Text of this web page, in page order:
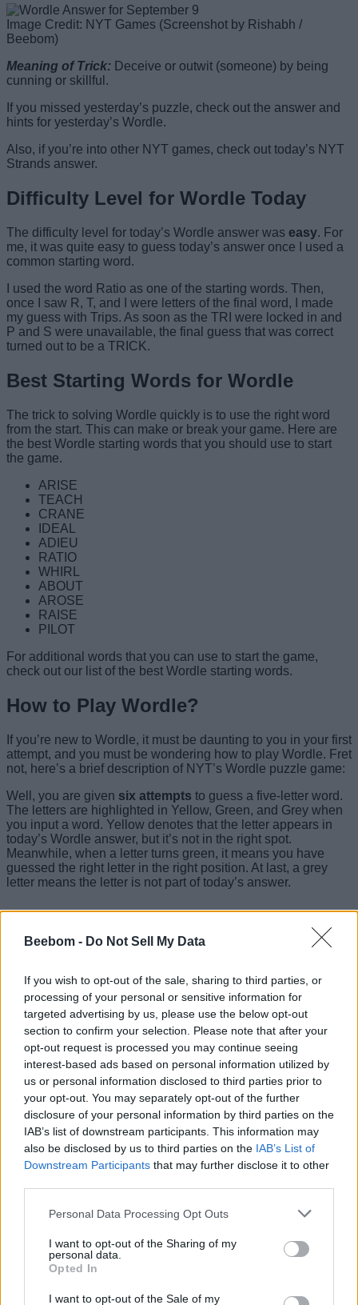
Beebom - Do Not Sell My Data
If you wish to opt-out of the sale, sharing to third parties, or
processing of your personal or sensitive information for
targeted advertising by us, please use the below opt-out
section to confirm your selection. Please note that after your
opt-out request is processed you may continue seeing
interest-based ads based on personal information utilized by
us or personal information disclosed to third parties prior to
your opt-out. You may separately opt-out of the further
disclosure of your personal information by third parties on the
IAB’s list of downstream participants. This information may
also be disclosed by us to third parties on the IAB’s List of
Downstream Participants that may further disclose it to other
Personal Data Processing Opt Outs
I want to opt-out of the Sharing of my
personal data.
Opted In
I want to opt-out of the Sale of my
Image Credit: NYT Games (Screenshot by Rishabh /
Beebom)
Meaning of Trick: Deceive or outwit (someone) by being
cunning or skillful.
If you missed yesterday’s puzzle, check out the answer and
hints for yesterday’s Wordle.
Also, if you’re into other NYT games, check out today’s NYT
Strands answer.
Difficulty Level for Wordle Today
The difficulty level for today’s Wordle answer was easy. For
me, it was quite easy to guess today’s answer once I used a
common starting word.
I used the word Ratio as one of the starting words. Then,
once I saw R, T, and I were letters of the final word, I made
my guess with Trips. As soon as the TRI were locked in and
P and S were unavailable, the final guess that was correct
turned out to be a TRICK.
Best Starting Words for Wordle
The trick to solving Wordle quickly is to use the right word
from the start. This can make or break your game. Here are
the best Wordle starting words that you should use to start
the game.
ARISE
TEACH
CRANE
IDEAL
ADIEU
RATIO
WHIRL
ABOUT
AROSE
RAISE
PILOT
For additional words that you can use to start the game,
check out our list of the best Wordle starting words.
How to Play Wordle?
If you’re new to Wordle, it must be daunting to you in your first
attempt, and you must be wondering how to play Wordle. Fret
not, here’s a brief description of NYT’s Wordle puzzle game:
Well, you are given six attempts to guess a five-letter word.
The letters are highlighted in Yellow, Green, and Grey when
you input a word. Yellow denotes that the letter appears in
today’s Wordle answer, but it’s not in the right spot.
Meanwhile, when a letter turns green, it means you have
guessed the right letter in the right position. At last, a grey
letter means the letter is not part of today’s answer.
Wordle Tips and Tricks
While it may seem that winning at Wordle is easy, it is difficult
are some quick tips on how to play Wordle:
Open with a strong word –
Using the right Wordle
starting words rich with multiple vowels and
consonants is important. While you can take a look at
our dedicated guide, starting words like AISLE, SALTY,
and DINER are my go-to choices.
Pay attention to colors –Keep track of the yellow,
green, and grayed-out letters to eliminate incorrect
positions and letters. To make every guess count, avoid
accidentally repeating letters that have already been
eliminated.
Isolate the vowels – There can be days when your
usual starting words don’t help much. In that case, try to
repeating letters, as history is proof that there are
chances the Wordle answer will have one or two letters
that repeat themselves.
Use the Wordlebot –As described above, NYT’s
Wordlebot is an intuitive bot that analyzes your
some healthy competition can help you improve your